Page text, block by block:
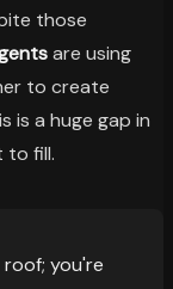
those
are using
to create
is a huge gap in
to fill.
you're